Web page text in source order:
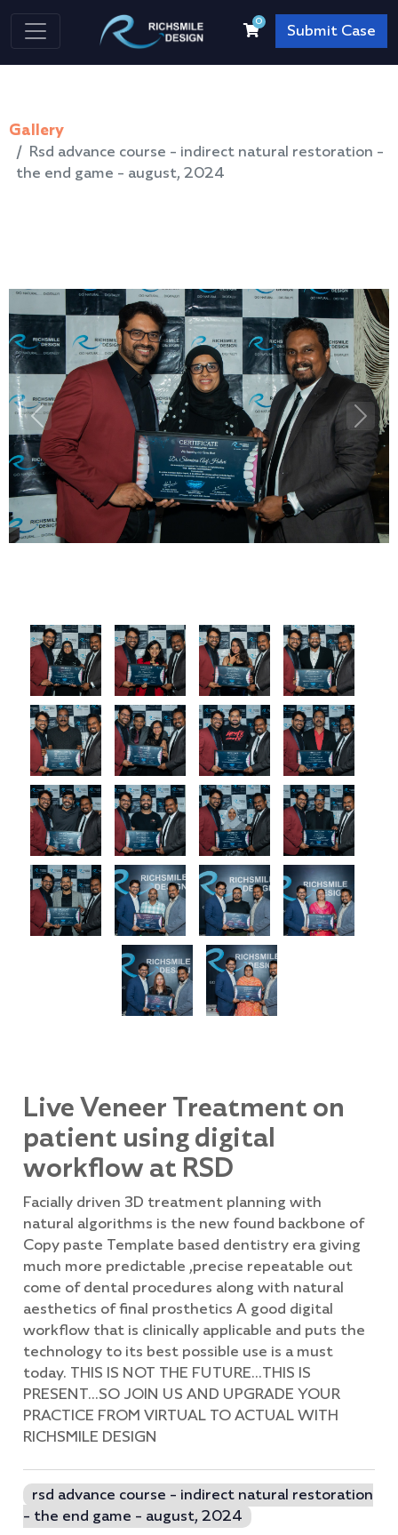
0
Submit Case
Gallery
Rsd advance course - indirect natural restoration -
the end game - august, 2024
Previous Next
Live Veneer Treatment on
patient using digital
workflow at RSD
Facially driven 3D treatment planning with
natural algorithms is the new found backbone of
Copy paste Template based dentistry era giving
much more predictable ,precise repeatable out
come of dental procedures along with natural
aesthetics of final prosthetics A good digital
workflow that is clinically applicable and puts the
technology to its best possible use is a must
today. THIS IS NOT THE FUTURE...THIS IS
PRESENT...SO JOIN US AND UPGRADE YOUR
PRACTICE FROM VIRTUAL TO ACTUAL WITH
RICHSMILE DESIGN
rsd advance course - indirect natural restoration
- the end game - august, 2024